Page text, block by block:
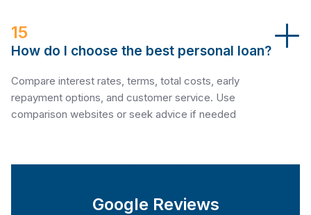
15
How do I choose the best personal loan?
Compare interest rates, terms, total costs, early
repayment options, and customer service. Use
comparison websites or seek advice if needed
Google Reviews